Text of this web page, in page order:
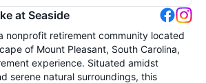
at Seaside
nonprofit retirement community located
of Mount Pleasant, South Carolina,
experience. Situated amidst
serene natural surroundings, this